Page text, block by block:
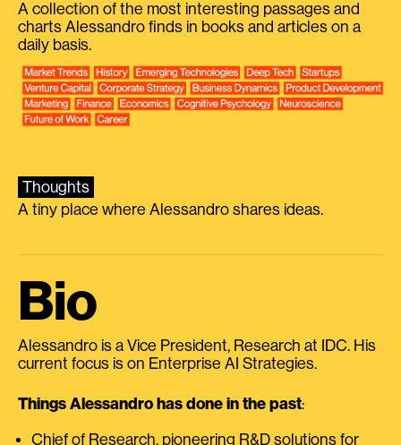
A collection of the most interesting passages and
charts Alessandro finds in books and articles on a
daily basis.
Thoughts
A tiny place where Alessandro shares ideas.
Bio
Alessandro is a Vice President, Research at IDC. His
current focus is on Enterprise AI Strategies.
Things Alessandro has done in the past:
Chief of Research, pioneering R&D solutions for